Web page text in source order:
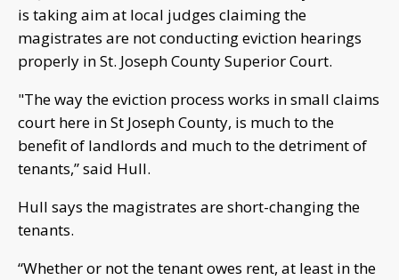
is taking aim at local judges claiming the
magistrates are not conducting eviction hearings
properly in St. Joseph County Superior Court.
"The way the eviction process works in small claims
court here in St Joseph County, is much to the
benefit of landlords and much to the detriment of
tenants,” said Hull.
Hull says the magistrates are short-changing the
tenants.
“Whether or not the tenant owes rent, at least in the